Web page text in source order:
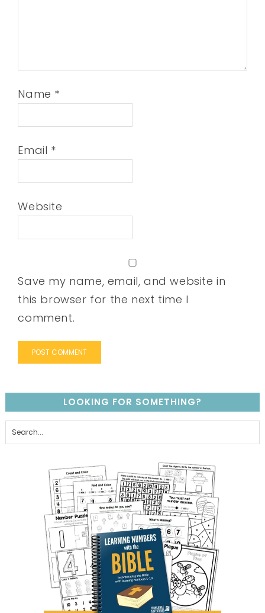
Name *
Email *
Website
Save my name, email, and website in
this browser for the next time I
comment.
LOOKING FOR SOMETHING?